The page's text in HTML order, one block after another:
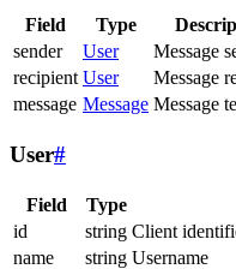
Field Type
sender
User
Message
recipient User
Message
message Message Message
User#
Field Type
id
string Client
name
string Username